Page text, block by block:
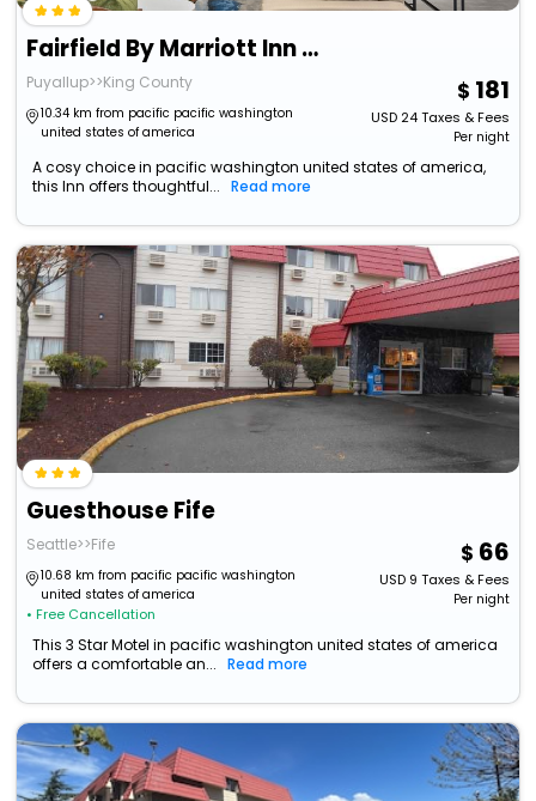
Fairfield By Marriott Inn & Suites Tacoma Puyallup
Puyallup>>King County
10.34 km from pacific pacific washington
united states of america
181
USD24Taxes & Fees
Per night
A cosy choice in pacific washington united states of america,
this Inn offers thoughtful...
Read more
Guesthouse Fife
Seattle>>Fife
10.68 km from pacific pacific washington
united states of america
• Free Cancellation
66
USD9 Taxes & Fees
Per night
This 3 Star Motel in pacific washington united states of america
offers a comfortable an...
Read more